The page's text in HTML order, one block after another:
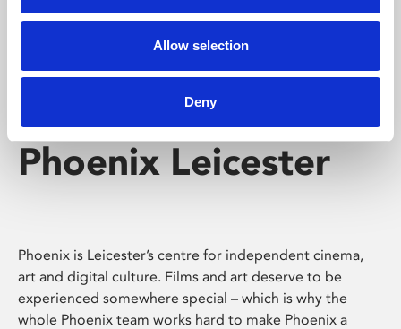
Allow selection
Deny
Phoenix Leicester
Phoenix is Leicester’s centre for independent cinema,
art and digital culture. Films and art deserve to be
experienced somewhere special – which is why the
whole Phoenix team works hard to make Phoenix a